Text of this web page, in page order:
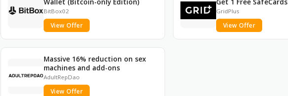
BitBox02
View Offer
GridPlus
View Offer
Massive 16% reduction on sex
machines and add-ons
AdultRepDao
View Offer